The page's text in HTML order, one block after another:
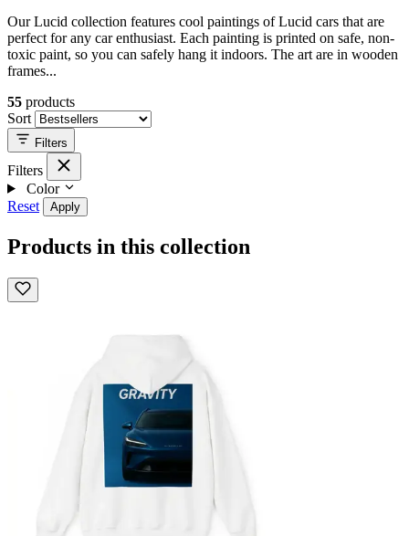
Our Lucid collection features cool paintings of Lucid cars that are
perfect for any car enthusiast. Each painting is printed on safe, non-
toxic paint, so you can safely hang it indoors. The art are in wooden
frames...
55 products
Sort
Filters
Filters
Color
Reset
Apply
Products in this collection